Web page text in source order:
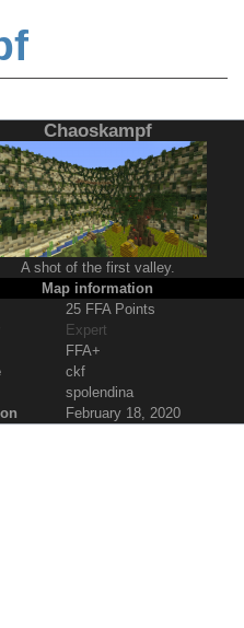
Chaoskampf
A shot of the first valley.
Map information
25 FFA Points
Expert
FFA+
ckf
spolendina
February 18, 2020